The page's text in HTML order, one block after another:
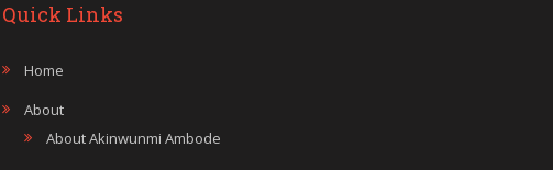
Quick Links
Home
About
About Akinwunmi Ambode